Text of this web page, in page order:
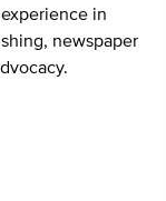
in
newspaper